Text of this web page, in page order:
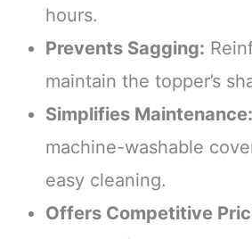
hours.
Prevents Sagging:
maintain the topper’s
Simplifies Maintenance:
machine-washable
easy cleaning.
Offers Competitive